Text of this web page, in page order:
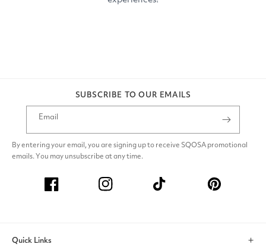
SUBSCRIBE TO OUR EMAILS
Email
By entering your email, you are signing up to receive SQOSA promotional
emails. You may unsubscribe at any time.
Facebook Instagram TikTok Pinterest
Quick Links